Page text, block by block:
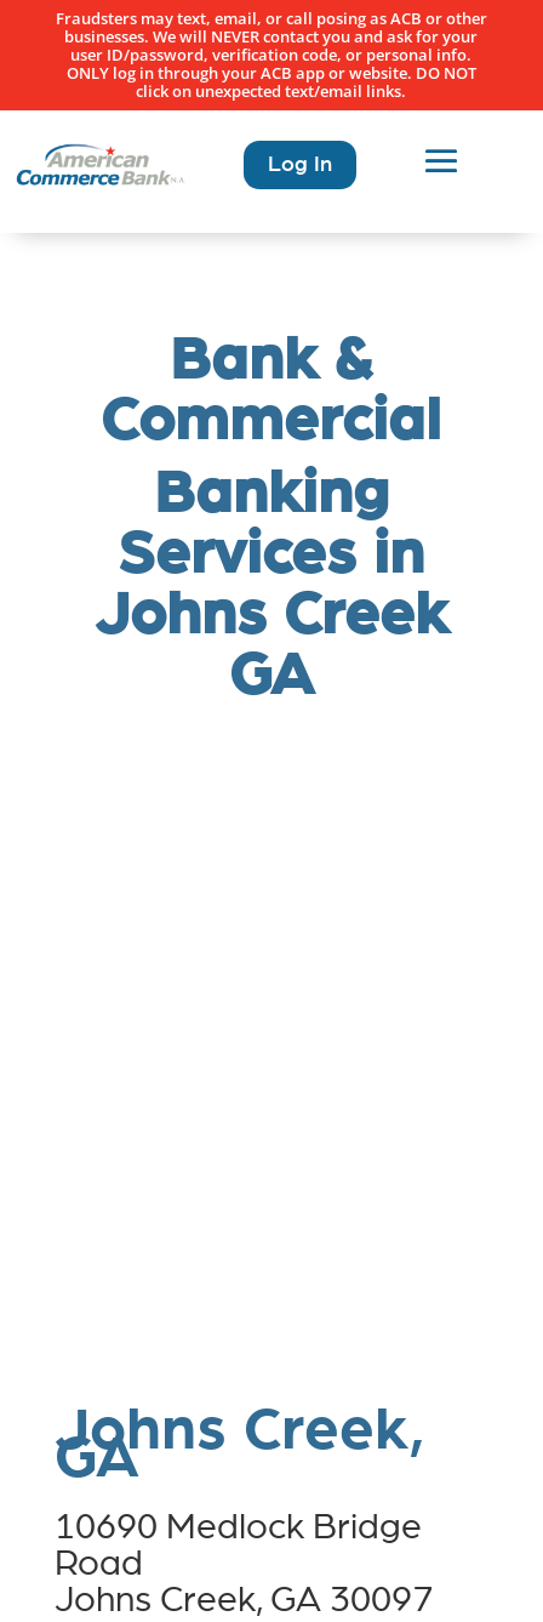
Fraudsters may text, email, or call posing as ACB or other
businesses. We will NEVER contact you and ask for your
user ID/password, verification code, or personal info.
ONLY log in through your ACB app or website. DO NOT
click on unexpected text/email links.
Log In
Bank &
Commercial
Banking
Services in
Johns Creek
GA
Johns Creek,
GA
10690 Medlock Bridge
Road
Johns Creek, GA 30097